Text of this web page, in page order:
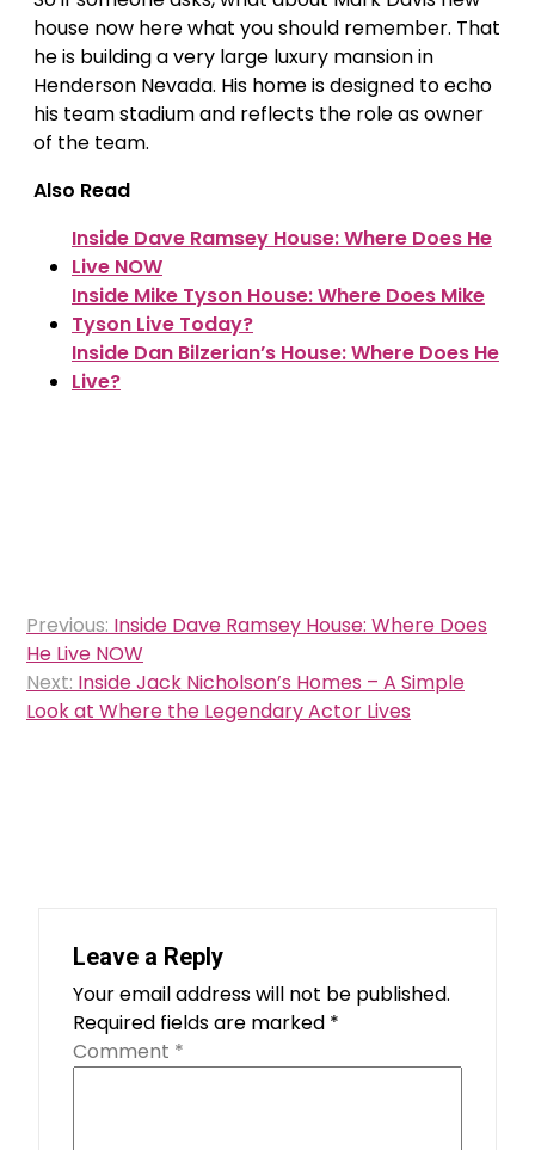
house now here what you should remember. That
he is building a very large luxury mansion in
Henderson Nevada. His home is designed to echo
his team stadium and reflects the role as owner
of the team.
Also Read
Inside Dave Ramsey House: Where Does He
Live NOW
Inside Mike Tyson House: Where Does Mike
Tyson Live Today?
Inside Dan Bilzerian’s House: Where Does He
Live?
Post
navigation
Previous: Inside Dave Ramsey House: Where Does
He Live NOW
Next: Inside Jack Nicholson’s Homes – A Simple
Look at Where the Legendary Actor Lives
Leave a Reply
Your email address will not be published.
Required fields are marked *
Comment *